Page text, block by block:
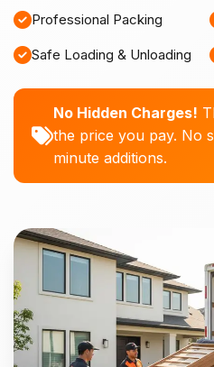
Professional Packing
Safe Loading & Unloading
No Hidden Charges!
the price you pay. No
minute additions.